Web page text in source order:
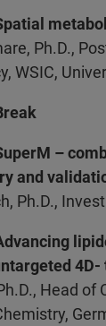
Ph.D.,
WSIC,
–
and
Ph.D.,
Head